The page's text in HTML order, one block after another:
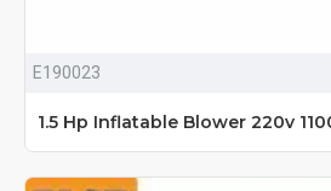
E190023
1.5 Hp Inflatable Blower 220v